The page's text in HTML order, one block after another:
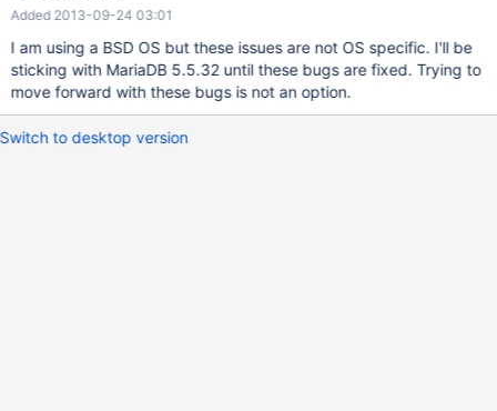
Added 2013-09-24 03:01
I am using a BSD OS but these issues are not OS specific. I'll be
sticking with MariaDB 5.5.32 until these bugs are fixed. Trying to
move forward with these bugs is not an option.
Switch to desktop version